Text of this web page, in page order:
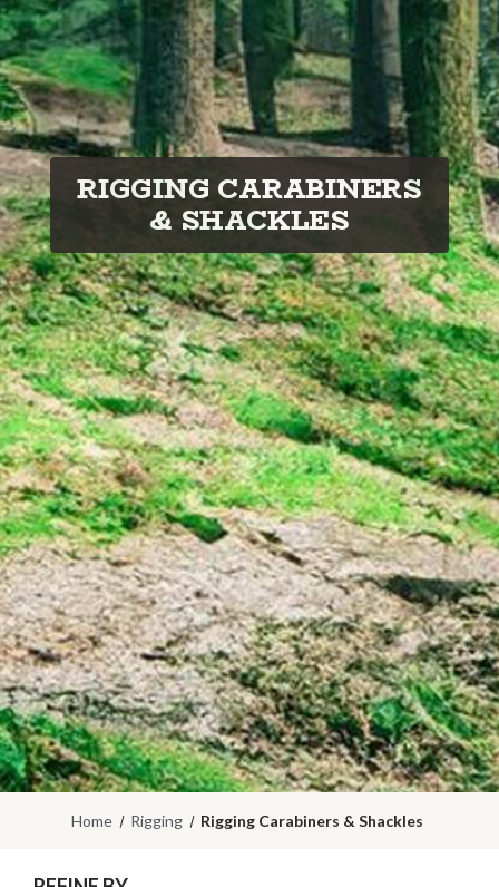
RIGGING CARABINERS
& SHACKLES
Home Rigging Rigging Carabiners & Shackles